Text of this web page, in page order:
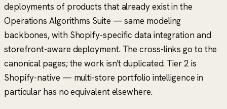
deployments of products that already exist in the
Operations Algorithms Suite — same modeling
backbones, with Shopify-specific data integration and
storefront-aware deployment. The cross-links go to the
canonical pages; the work isn't duplicated. Tier 2 is
Shopify-native — multi-store portfolio intelligence in
particular has no equivalent elsewhere.